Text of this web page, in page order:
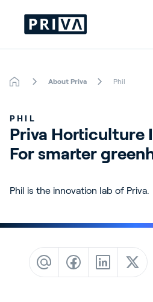
Indoor
Careers
Contact
About Priva Phil
PHIL
Priva Horticulture
For smarter
Phil is the innovation lab of Priva.